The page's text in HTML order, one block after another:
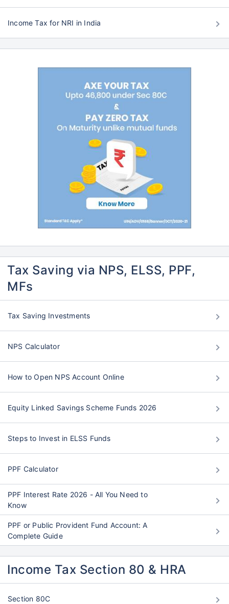
Income Tax for NRI in India
Tax Saving via NPS, ELSS, PPF,
MFs
Tax Saving Investments
NPS Calculator
How to Open NPS Account Online
Equity Linked Savings Scheme Funds 2026
Steps to Invest in ELSS Funds
PPF Calculator
PPF Interest Rate 2026 - All You Need to
Know
PPF or Public Provident Fund Account: A
Complete Guide
Income Tax Section 80 & HRA
Section 80C